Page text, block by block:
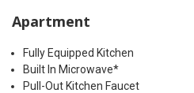
Apartment
Fully Equipped Kitchen
Built In Microwave*
Pull-Out Kitchen Faucet